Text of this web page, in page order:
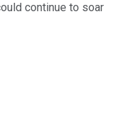
continue to soar